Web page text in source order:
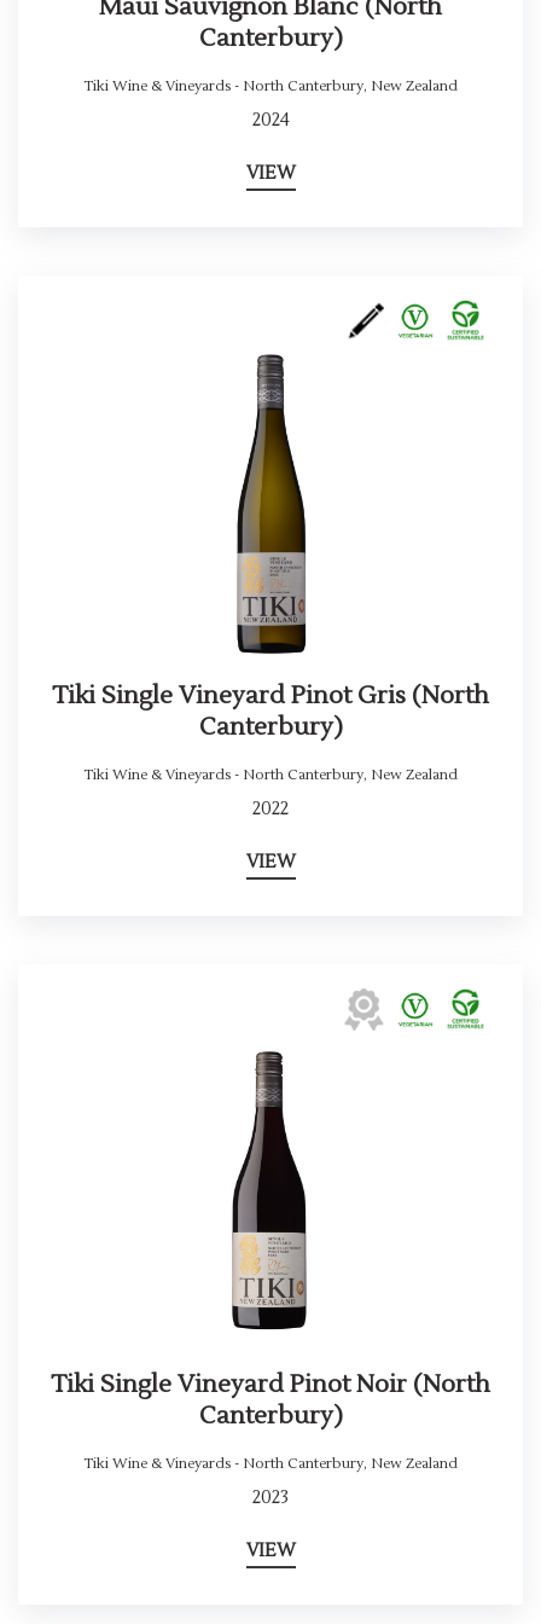
Maui Sauvignon Blanc (North
Canterbury)
Tiki Wine & Vineyards - North Canterbury, New Zealand
2024
VIEW
Tiki Single Vineyard Pinot Gris (North
Canterbury)
Tiki Wine & Vineyards - North Canterbury, New Zealand
2022
VIEW
Tiki Single Vineyard Pinot Noir (North
Canterbury)
Tiki Wine & Vineyards - North Canterbury, New Zealand
2023
VIEW